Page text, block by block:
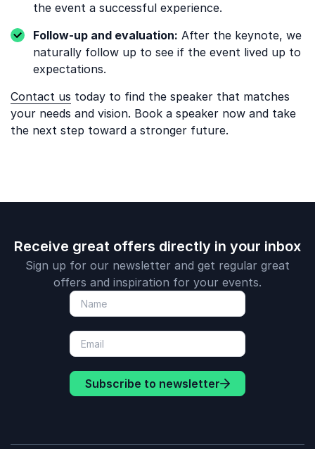
the event a successful experience.
Follow-up and evaluation: After the keynote, we
naturally follow up to see if the event lived up to
expectations.
Contact us today to find the speaker that matches
your needs and vision. Book a speaker now and take
the next step toward a stronger future.
Receive great offers directly in your inbox
Sign up for our newsletter and get regular great
offers and inspiration for your events.
Subscribe to newsletter